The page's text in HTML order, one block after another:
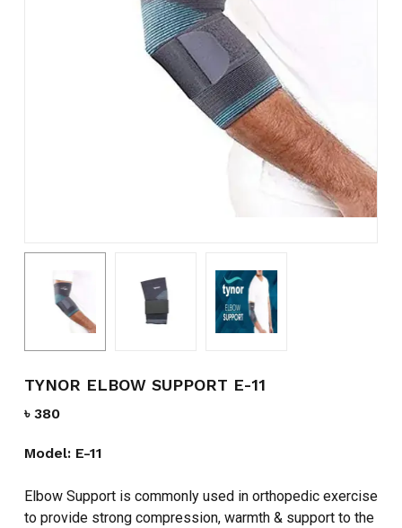
TYNOR ELBOW SUPPORT E-11
৳ 380
Model: E-11
Elbow Support is commonly used in orthopedic exercise
to provide strong compression, warmth & support to the
Name*
Save my name, email, and
website in this browser for the